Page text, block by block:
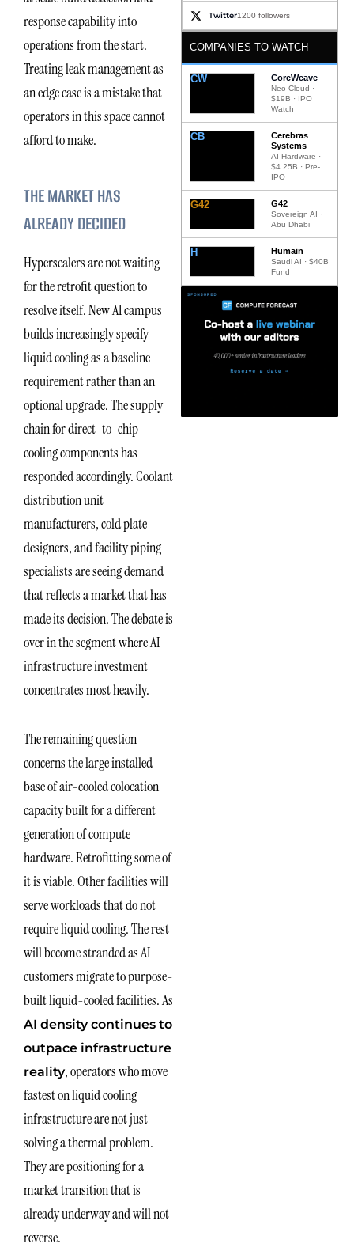
response capability into
operations from the start.
Treating leak management as
an edge case is a mistake that
operators in this space cannot
afford to make.
THE MARKET HAS
ALREADY DECIDED
Hyperscalers are not waiting
for the retrofit question to
resolve itself. New AI campus
builds increasingly specify
liquid cooling as a baseline
requirement rather than an
optional upgrade. The supply
chain for direct-to-chip
cooling components has
responded accordingly. Coolant
distribution unit
manufacturers, cold plate
designers, and facility piping
specialists are seeing demand
that reflects a market that has
made its decision. The debate is
over in the segment where AI
infrastructure investment
concentrates most heavily.
The remaining question
concerns the large installed
base of air-cooled colocation
capacity built for a different
generation of compute
hardware. Retrofitting some of
it is viable. Other facilities will
serve workloads that do not
require liquid cooling. The rest
will become stranded as AI
customers migrate to purpose-
built liquid-cooled facilities. As
AI density continues to
outpace infrastructure
reality, operators who move
fastest on liquid cooling
infrastructure are not just
solving a thermal problem.
They are positioning for a
market transition that is
already underway and will not
reverse.
Twitter1200 followers
COMPANIES TO WATCH
CW CoreWeave
Neo Cloud ·
$19B · IPO
Watch
CB
Cerebras
Systems
AI Hardware ·
$4.25B · Pre-
IPO
G42 G42
Sovereign AI ·
Abu Dhabi
H Humain
Saudi AI · $40B
Fund